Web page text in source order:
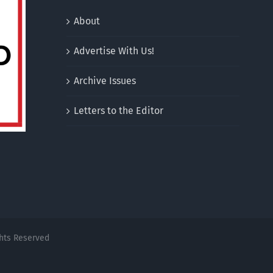
About
Advertise With Us!
Archive Issues
Letters to the Editor
Reserved